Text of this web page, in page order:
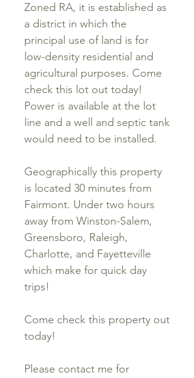
Zoned RA, it is established as
a district in which the
principal use of land is for
low-density residential and
agricultural purposes. Come
check this lot out today!
Power is available at the lot
line and a well and septic tank
would need to be installed.
Geographically this property
is located 30 minutes from
Fairmont. Under two hours
away from Winston-Salem,
Greensboro, Raleigh,
Charlotte, and Fayetteville
which make for quick day
trips!
Come check this property out
today!
Please contact me for